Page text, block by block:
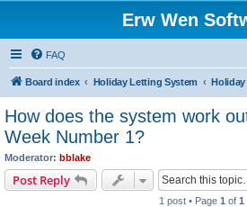
Erw Wen
FAQ
Board index Holiday Letting System
How does the system work
Week Number 1?
Moderator: bblake
Post Reply
1 post • Page 1 of 1